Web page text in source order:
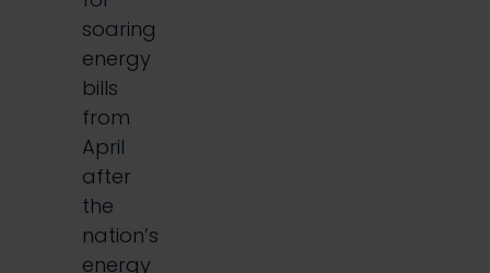
soaring
energy
bills
from
April
after
the
nation’s
energy